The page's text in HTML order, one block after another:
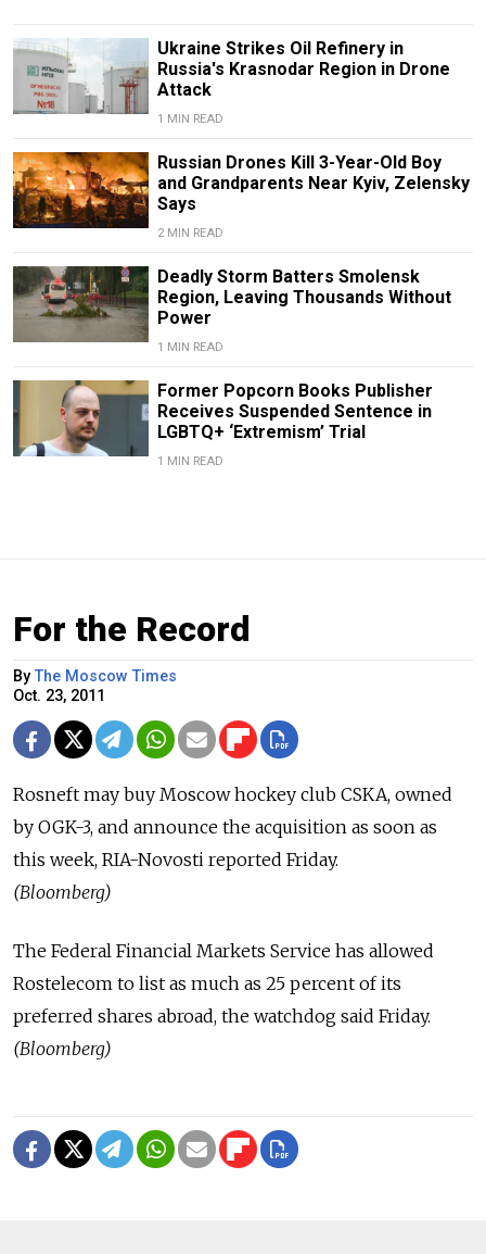
Ukraine Strikes Oil Refinery in
Russia's Krasnodar Region in Drone
Attack
1 MIN READ
Russian Drones Kill 3-Year-Old Boy
and Grandparents Near Kyiv, Zelensky
Says
2 MIN READ
Deadly Storm Batters Smolensk
Region, Leaving Thousands Without
Power
1 MIN READ
Former Popcorn Books Publisher
Receives Suspended Sentence in
LGBTQ+ ‘Extremism’ Trial
1 MIN READ
For the Record
ByThe Moscow Times
Oct. 23, 2011
Rosneft may buy Moscow hockey club CSKA, owned
by OGK-3, and announce the acquisition as soon as
this week, RIA-Novosti reported Friday.
(Bloomberg)
The Federal Financial Markets Service has allowed
Rostelecom to list as much as 25 percent of its
preferred shares abroad, the watchdog said Friday.
(Bloomberg)